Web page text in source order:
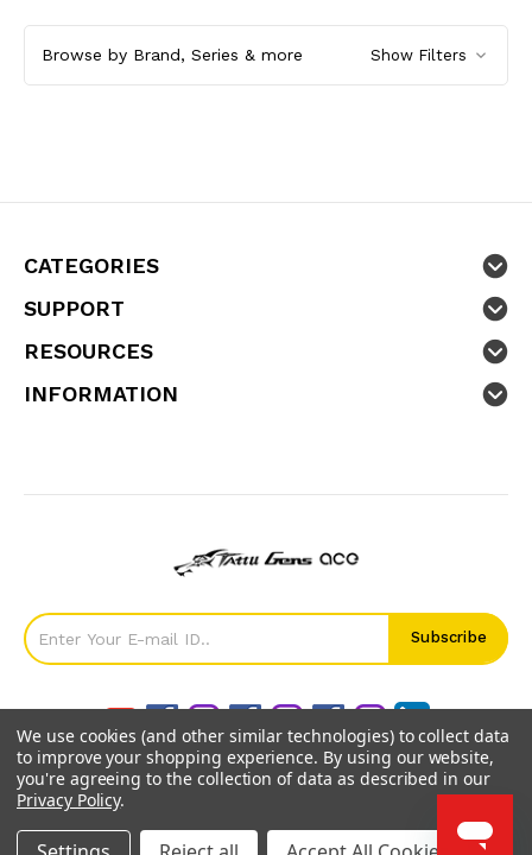
Browse by Brand, Series & more Show Filters
CATEGORIES
SUPPORT
RESOURCES
INFORMATION
We use cookies (and other similar technologies) to collect data
to improve your shopping experience. By using our website,
you're agreeing to the collection of data as described in our
Privacy Policy.